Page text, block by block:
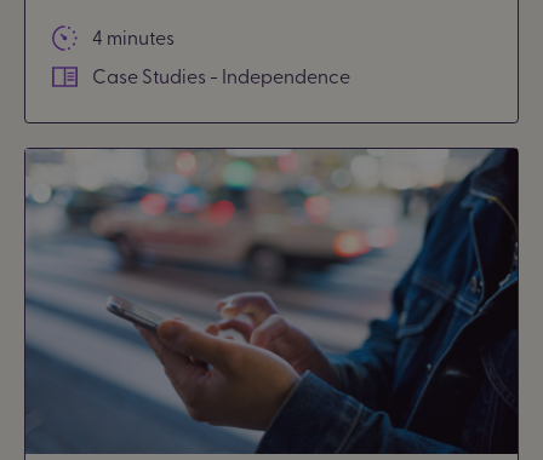
4 minutes
Case Studies - Independence